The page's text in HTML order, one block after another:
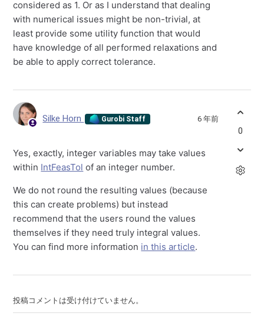
considered as 1. Or as I understand that dealing
with numerical issues might be non-trivial, at
least provide some utility function that would
have knowledge of all performed relaxations and
be able to apply correct tolerance.
Silke Horn Gurobi Staff 6 年前
Yes, exactly, integer variables may take values
within IntFeasTol of an integer number.
We do not round the resulting values (because
this can create problems) but instead
recommend that the users round the values
themselves if they need truly integral values.
You can find more information in this article.
0
投稿コメントは受け付けていません。